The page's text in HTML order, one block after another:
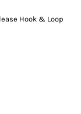
Hook & Loop